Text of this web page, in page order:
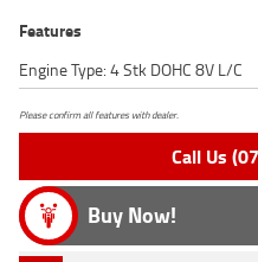
Features
Engine Type: 4 Stk DOHC 8V L/C
Please confirm all features with dealer.
Call Us
Buy Now!